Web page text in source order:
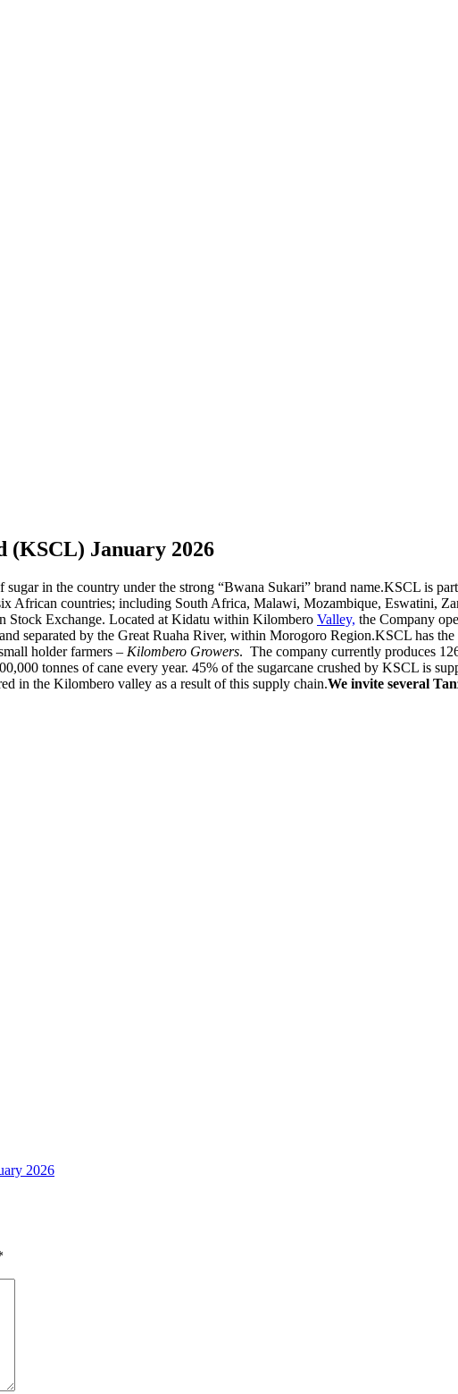
(KSCL) January 2026
in the country under the strong “Bwana Sukari” brand name.KSCL is
African countries; including South Africa, Malawi, Mozambique, Eswatini,
Stock Exchange. Located at Kidatu within Kilombero Valley, the Company
separated by the Great Ruaha River, within Morogoro Region.KSCL has the
holder farmers – Kilombero Growers. The company currently produces
tonnes of cane every year. 45% of the sugarcane crushed by KSCL is
in the Kilombero valley as a result of this supply chain.We invite several
2026